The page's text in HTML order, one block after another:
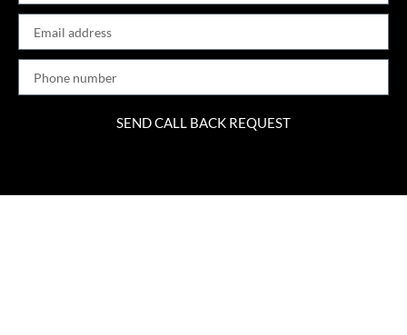
SEND CALL BACK REQUEST